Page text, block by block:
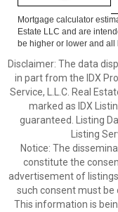
Mortgage calculator
Estate LLC and are
be higher or lower and
Disclaimer: The data
in part from the IDX
Service, L.L.C. Real
marked as IDX
guaranteed. Listing
Listing
Notice: The
constitute the
advertisement of
such consent must
This information is